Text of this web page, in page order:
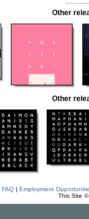
Other
Other
FAQ| Employment
This Site